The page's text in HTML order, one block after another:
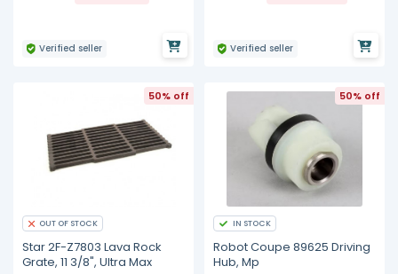
Verified seller Verified seller
50% off
OUT OF STOCK
Star 2F-Z7803 Lava Rock
Grate, 11 3/8", Ultra Max
50% off
IN STOCK
Robot Coupe 89625 Driving
Hub, Mp